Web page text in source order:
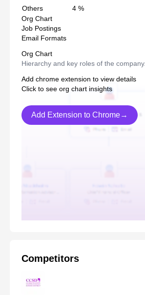
Others
4 %
Org Chart
Job Postings
Email Formats
Org Chart
Hierarchy and key roles of the company.
Add chrome extension to view details
Click to see org chart insights
Add Extension to Chrome→
Competitors